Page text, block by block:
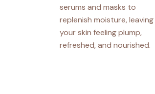
serums and masks to
replenish moisture, leaving
your skin feeling plump,
refreshed, and nourished.